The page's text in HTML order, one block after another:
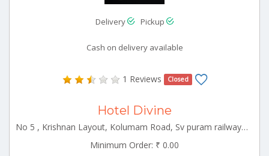
Delivery Pickup
Cash on delivery available
1 Reviews Closed
Hotel Divine
No 5 , Krishnan Layout, Kolumam Road, Sv puram railway gate near Udumalpet Tamilnadu 642126
Minimum Order: ₹ 0.00